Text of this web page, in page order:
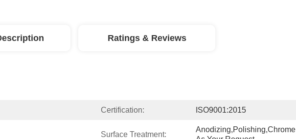
Ratings & Reviews
Certification: ISO9001:2015
Surface Treatment:
Anodizing,polishing,chrome